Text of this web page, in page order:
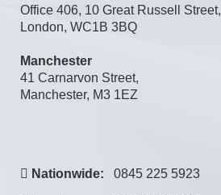
Office 406, 10 Great Russell Street,
London, WC1B 3BQ
Manchester
41 Carnarvon Street,
Manchester, M3 1EZ
Nationwide: 0845 225 5923